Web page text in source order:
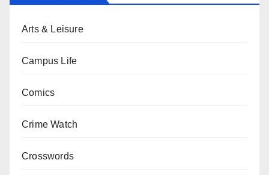
Arts & Leisure
Campus Life
Comics
Crime Watch
Crosswords